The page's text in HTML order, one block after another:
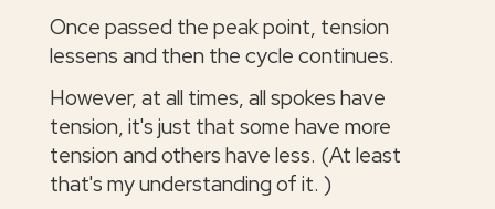
Once passed the peak point, tension
lessens and then the cycle continues.
However, at all times, all spokes have
tension, it's just that some have more
tension and others have less. (At least
that's my understanding of it. )